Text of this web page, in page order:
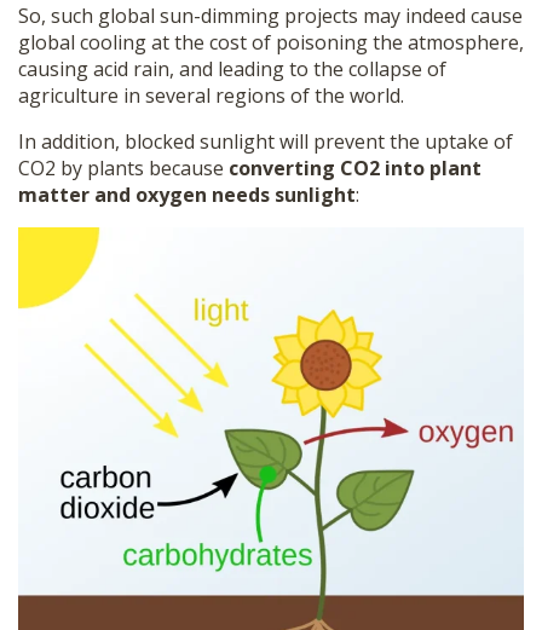
So, such global sun-dimming projects may indeed cause
global cooling at the cost of poisoning the atmosphere,
causing acid rain, and leading to the collapse of
agriculture in several regions of the world.
In addition, blocked sunlight will prevent the uptake of
CO2 by plants because converting CO2 into plant
matter and oxygen needs sunlight: